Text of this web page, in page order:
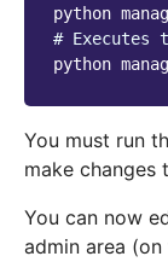
python
# Executes
python
You must run
make changes
You can now
admin area